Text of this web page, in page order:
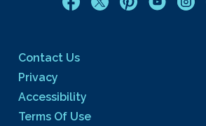
Contact Us
Privacy
Accessibility
Terms Of Use